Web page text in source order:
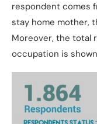
respondent comes
stay home mother,
Moreover, the total
occupation is